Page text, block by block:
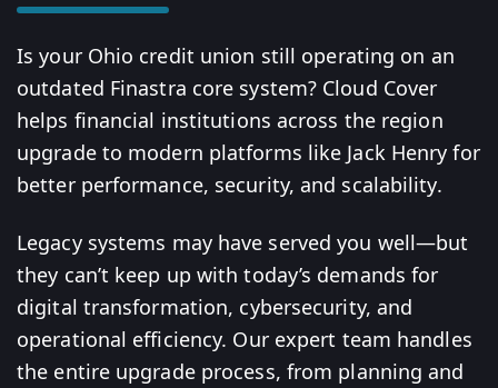
Is your Ohio credit union still operating on an
outdated Finastra core system? Cloud Cover
helps financial institutions across the region
upgrade to modern platforms like Jack Henry for
better performance, security, and scalability.
Legacy systems may have served you well—but
they can’t keep up with today’s demands for
digital transformation, cybersecurity, and
operational efficiency. Our expert team handles
the entire upgrade process, from planning and